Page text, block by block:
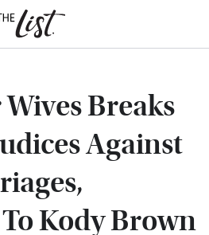
Breaks
Against
Kody Brown